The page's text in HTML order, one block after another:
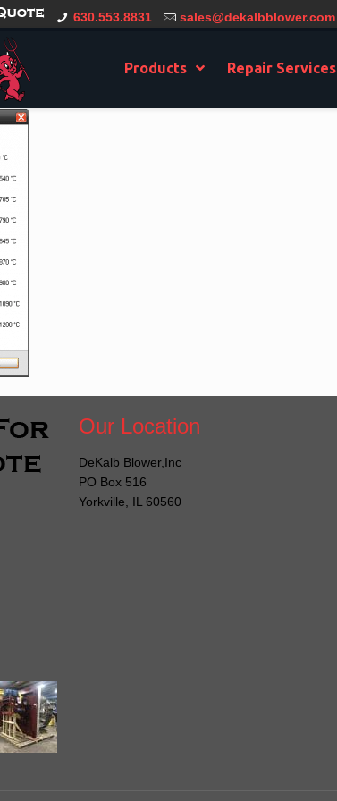
}); 630.553.8831 sales@dekalbblower.com
Products Repair Services
Our Location
DeKalb Blower,Inc
PO Box 516
Yorkville, IL 60560